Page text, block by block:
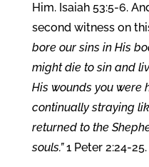
Him. Isaiah 53:5-6.
second witness on
bore our sins in His
might die to sin and
His wounds you were
continually straying
returned to the
souls.”1 Peter 2:24-25.